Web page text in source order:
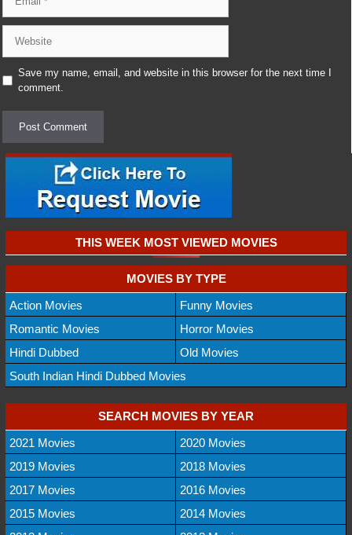
Save my name, email, and website in this browser for the next time I
comment.
THIS WEEK MOST VIEWED MOVIES
MOVIES BY TYPE
Action Movies
Funny Movies
Romantic Movies
Horror Movies
Hindi Dubbed
Old Movies
South Indian Hindi Dubbed Movies
SEARCH MOVIES BY YEAR
2021 Movies
2020 Movies
2019 Movies
2018 Movies
2017 Movies
2016 Movies
2015 Movies
2014 Movies